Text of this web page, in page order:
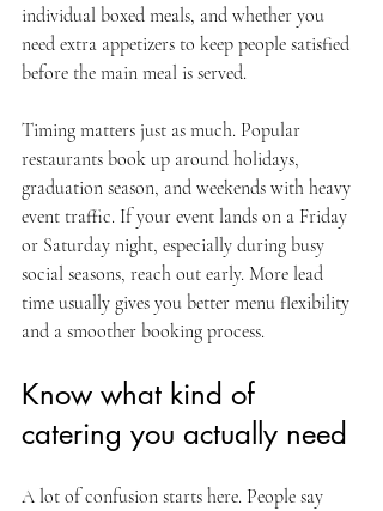
individual boxed meals, and whether you
need extra appetizers to keep people satisfied
before the main meal is served.
Timing matters just as much. Popular
restaurants book up around holidays,
graduation season, and weekends with heavy
event traffic. If your event lands on a Friday
or Saturday night, especially during busy
social seasons, reach out early. More lead
time usually gives you better menu flexibility
and a smoother booking process.
Know what kind of
catering you actually need
A lot of confusion starts here. People say